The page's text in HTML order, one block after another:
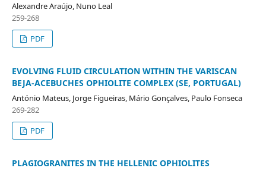
Alexandre Araújo, Nuno Leal
259-268
PDF
EVOLVING FLUID CIRCULATION WITHIN THE VARISCAN
BEJA-ACEBUCHES OPHIOLITE COMPLEX (SE, PORTUGAL)
António Mateus, Jorge Figueiras, Mário Gonçalves, Paulo Fonseca
269-282
PDF
PLAGIOGRANITES IN THE HELLENIC OPHIOLITES